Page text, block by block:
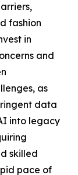
fashion
in
and
as
data
into legacy
skilled
pace of